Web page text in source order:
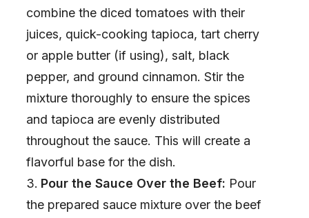
combine the diced tomatoes with their
juices, quick-cooking tapioca, tart cherry
or apple butter (if using), salt, black
pepper, and ground cinnamon. Stir the
mixture thoroughly to ensure the spices
and tapioca are evenly distributed
throughout the sauce. This will create a
flavorful base for the dish.
Pour the Sauce Over the Beef: Pour
the prepared sauce mixture over the beef